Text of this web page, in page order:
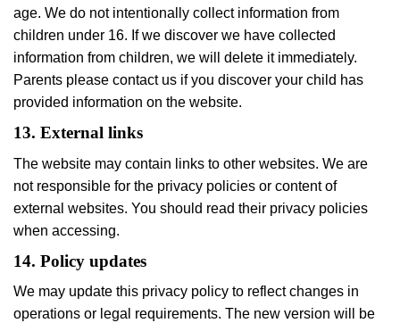
age. We do not intentionally collect information from
children under 16. If we discover we have collected
information from children, we will delete it immediately.
Parents please contact us if you discover your child has
provided information on the website.
13. External links
The website may contain links to other websites. We are
not responsible for the privacy policies or content of
external websites. You should read their privacy policies
when accessing.
14. Policy updates
We may update this privacy policy to reflect changes in
operations or legal requirements. The new version will be